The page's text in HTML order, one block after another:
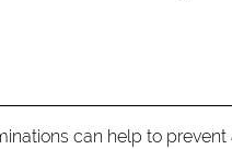
can help to